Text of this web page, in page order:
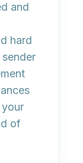
and
hard
of